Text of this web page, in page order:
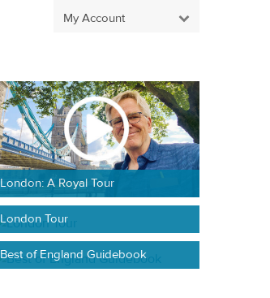
My Account
London: A Royal Tour
London Tour
Best of England Guidebook